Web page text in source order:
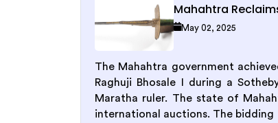
Mahahtra
May 02, 2025
The Mahahtra government
Raghuji Bhosale I during a
Maratha ruler. The state of
international auctions. The bidding